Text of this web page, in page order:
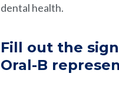
dental health.
Fill out the
Oral-B